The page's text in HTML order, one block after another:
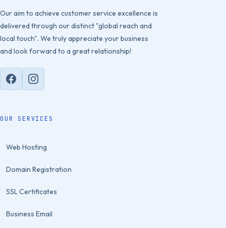
Our aim to achieve customer service excellence is
delivered through our distinct "global reach and
local touch". We truly appreciate your business
and look forward to a great relationship!
OUR SERVICES
Web Hosting
Domain Registration
SSL Certificates
Business Email